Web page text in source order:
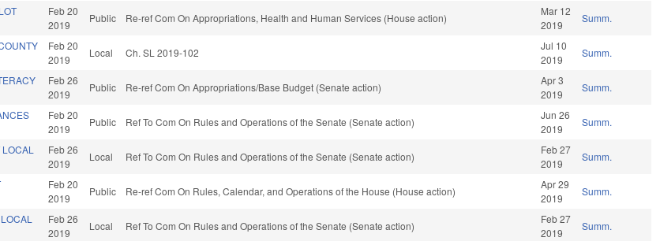
Feb 20
2019
Public Re-ref Com On Appropriations, Health and Human Services (House action)
Mar 12
2019
Summ.
Feb 20
2019
Local Ch. SL 2019-102
Jul 10
2019
Summ.
Feb 26
2019
Public Re-ref Com On Appropriations/Base Budget (Senate action)
Apr 3
2019
Summ.
Feb 20
2019
Public Ref To Com On Rules and Operations of the Senate (Senate action)
Jun 26
2019
Summ.
LOCAL
Feb 26
2019
Local Ref To Com On Rules and Operations of the Senate (Senate action)
Feb 27
2019
Summ.
Feb 20
2019
Public Re-ref Com On Rules, Calendar, and Operations of the House (House action)
Apr 29
2019
Summ.
Feb 26
2019
Local Ref To Com On Rules and Operations of the Senate (Senate action)
Feb 27
2019
Summ.